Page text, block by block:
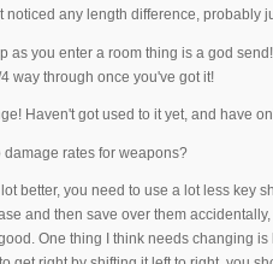
noticed any length difference, probably
as you enter a room thing is a god
way through once you've got it!
Haven't got used to it yet, and have
rates for weapons?
better, you need to use a lot less key
and then save over them
One thing I think needs changing